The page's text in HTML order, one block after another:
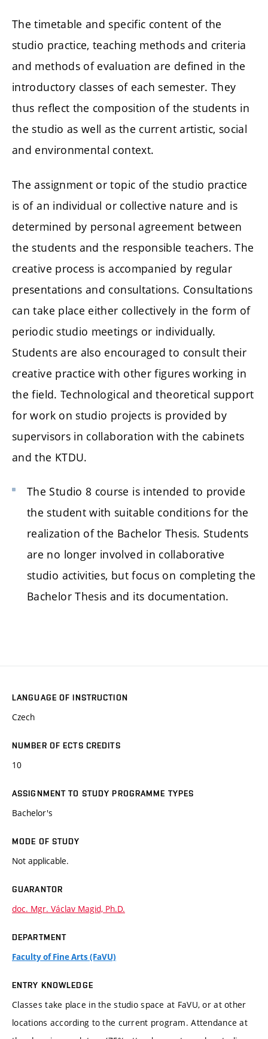
The timetable and specific content of the
studio practice, teaching methods and criteria
and methods of evaluation are defined in the
introductory classes of each semester. They
thus reflect the composition of the students in
the studio as well as the current artistic, social
and environmental context.
The assignment or topic of the studio practice
is of an individual or collective nature and is
determined by personal agreement between
the students and the responsible teachers. The
creative process is accompanied by regular
presentations and consultations. Consultations
can take place either collectively in the form of
periodic studio meetings or individually.
Students are also encouraged to consult their
creative practice with other figures working in
the field. Technological and theoretical support
for work on studio projects is provided by
supervisors in collaboration with the cabinets
and the KTDU.
The Studio 8 course is intended to provide
the student with suitable conditions for the
realization of the Bachelor Thesis. Students
are no longer involved in collaborative
studio activities, but focus on completing the
Bachelor Thesis and its documentation.
LANGUAGE OF INSTRUCTION
Czech
NUMBER OF ECTS CREDITS
10
ASSIGNMENT TO STUDY PROGRAMME TYPES
Bachelor's
MODE OF STUDY
Not applicable.
GUARANTOR
doc. Mgr. Václav Magid, Ph.D.
DEPARTMENT
Faculty of Fine Arts (FaVU)
ENTRY KNOWLEDGE
Classes take place in the studio space at FaVU, or at other
locations according to the current program. Attendance at